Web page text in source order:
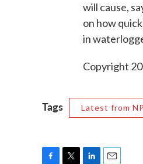
will cause,
on how
in
Copyright
Tags Latest from